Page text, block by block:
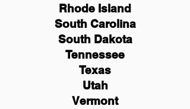
Rhode Island
South Carolina
South Dakota
Tennessee
Texas
Utah
Vermont